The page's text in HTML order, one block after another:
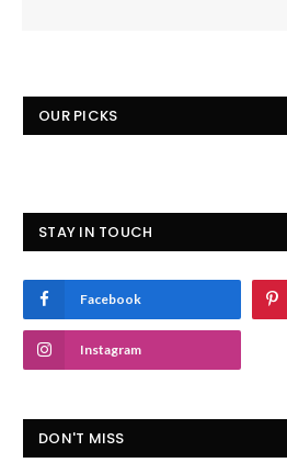
OUR PICKS
STAY IN TOUCH
Facebook
Instagram
DON'T MISS